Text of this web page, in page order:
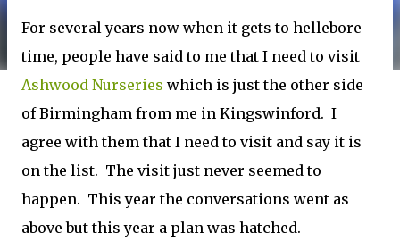
For several years now when it gets to hellebore
time, people have said to me that I need to visit
Ashwood Nurseries which is just the other side
of Birmingham from me in Kingswinford. I
agree with them that I need to visit and say it is
on the list. The visit just never seemed to
happen. This year the conversations went as
above but this year a plan was hatched.